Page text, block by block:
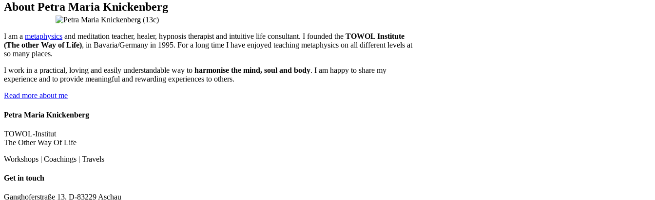
About Petra Maria Knickenberg
I am a metaphysics and meditation teacher, healer, hypnosis therapist and intuitive life consultant. I founded the TOWOL Institute
(The other Way of Life), in Bavaria/Germany in 1995. For a long time I have enjoyed teaching metaphysics on all different levels at
so many places.
I work in a practical, loving and easily understandable way to harmonise the mind, soul and body. I am happy to share my
experience and to provide meaningful and rewarding experiences to others.
Read more about me
Petra Maria Knickenberg
TOWOL-Institut
The Other Way Of Life
Workshops | Coachings | Travels
Get in touch
Ganghoferstraße 13, D-83229 Aschau